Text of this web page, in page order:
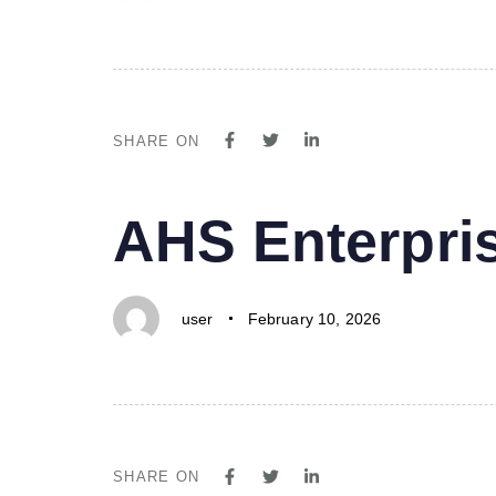
SHARE ON
IN:
AHS
user
on:
February 10, 2026
SHARE ON